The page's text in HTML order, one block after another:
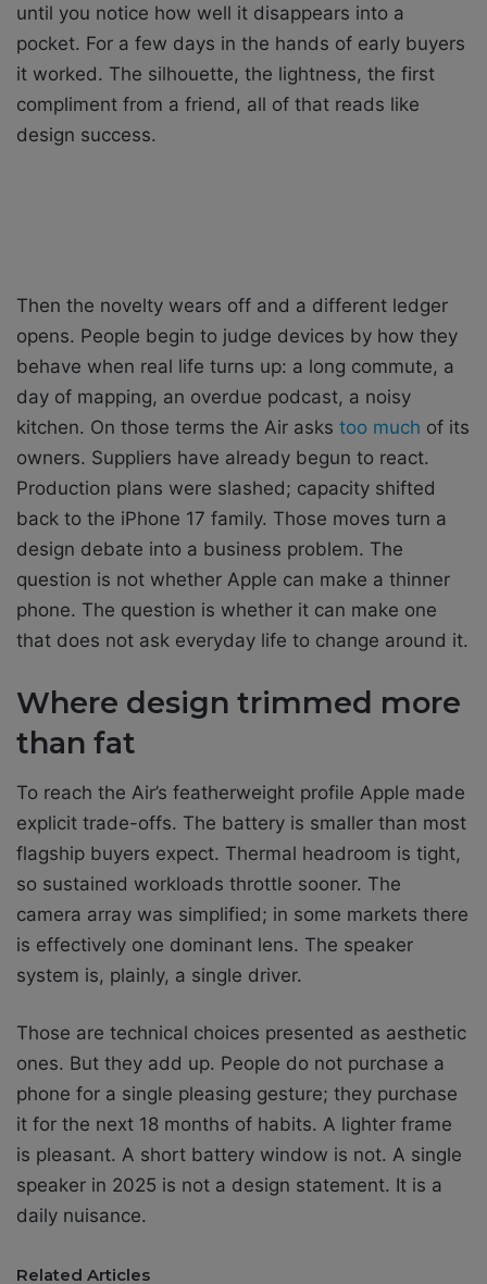
until you notice how well it disappears into a
pocket. For a few days in the hands of early buyers
it worked. The silhouette, the lightness, the first
compliment from a friend, all of that reads like
design success.
Then the novelty wears off and a different ledger
opens. People begin to judge devices by how they
behave when real life turns up: a long commute, a
day of mapping, an overdue podcast, a noisy
kitchen. On those terms the Air asks too much of its
owners. Suppliers have already begun to react.
Production plans were slashed; capacity shifted
back to the iPhone 17 family. Those moves turn a
design debate into a business problem. The
question is not whether Apple can make a thinner
phone. The question is whether it can make one
that does not ask everyday life to change around it.
Where design trimmed more
than fat
To reach the Air’s featherweight profile Apple made
explicit trade-offs. The battery is smaller than most
flagship buyers expect. Thermal headroom is tight,
so sustained workloads throttle sooner. The
camera array was simplified; in some markets there
is effectively one dominant lens. The speaker
system is, plainly, a single driver.
Those are technical choices presented as aesthetic
ones. But they add up. People do not purchase a
phone for a single pleasing gesture; they purchase
it for the next 18 months of habits. A lighter frame
is pleasant. A short battery window is not. A single
speaker in 2025 is not a design statement. It is a
daily nuisance.
Related Articles